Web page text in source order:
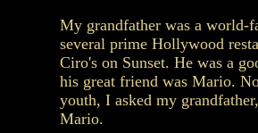
My grandfather was a world-
several prime Hollywood
Ciro's on Sunset. He was a
his great friend was Mario.
youth, I asked my
Mario.